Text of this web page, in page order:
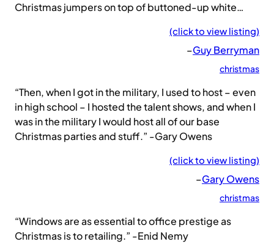
Christmas jumpers on top of buttoned-up white…
(click to view listing)
–Guy Berryman
christmas
“Then, when I got in the military, I used to host – even
in high school – I hosted the talent shows, and when I
was in the military I would host all of our base
Christmas parties and stuff.” -Gary Owens
(click to view listing)
–Gary Owens
christmas
“Windows are as essential to office prestige as
Christmas is to retailing.” -Enid Nemy